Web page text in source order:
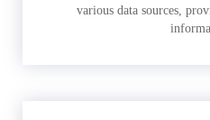
various data sources,